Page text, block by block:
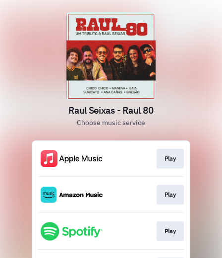
Raul Seixas - Raul 80
Choose music service
Play
Play
Play